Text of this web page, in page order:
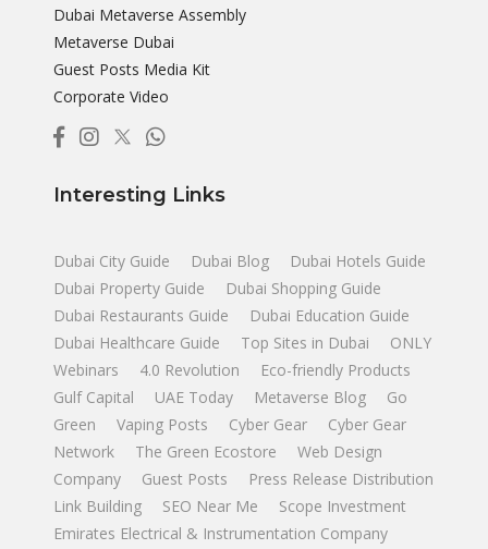
Dubai Metaverse Assembly
Metaverse Dubai
Guest Posts Media Kit
Corporate Video
Interesting Links
Dubai City Guide Dubai Blog
Dubai Hotels Guide
Dubai Property Guide
Dubai Shopping Guide
Dubai Restaurants Guide
Dubai Education Guide
Dubai Healthcare Guide
Top Sites in Dubai
ONLY
Webinars
4.0 Revolution
Eco-friendly Products
Gulf Capital
UAE Today Metaverse Blog
Go
Green
Vaping Posts Cyber Gear
Cyber Gear
Network
The Green Ecostore
Web Design
Company
Guest Posts
Press Release Distribution
Link Building
SEO Near Me
Scope Investment
Emirates Electrical & Instrumentation Company